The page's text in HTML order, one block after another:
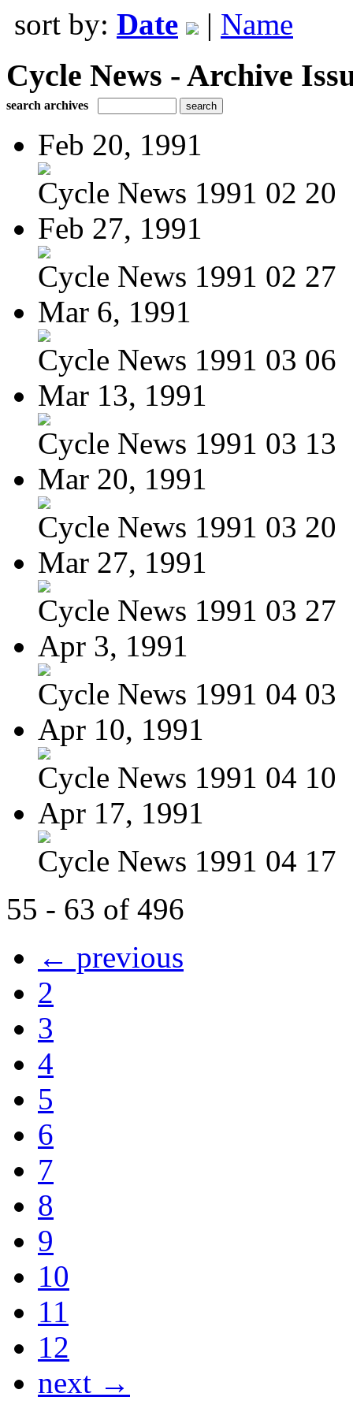
sort by: Date | Name
Cycle News - Archive
search archives
Feb 20, 1991
Cycle News 1991 02 20
Feb 27, 1991
Cycle News 1991 02 27
Mar 6, 1991
Cycle News 1991 03 06
Mar 13, 1991
Cycle News 1991 03 13
Mar 20, 1991
Cycle News 1991 03 20
Mar 27, 1991
Cycle News 1991 03 27
Apr 3, 1991
Cycle News 1991 04 03
Apr 10, 1991
Cycle News 1991 04 10
Apr 17, 1991
Cycle News 1991 04 17
55 - 63 of 496
← previous
2
3
4
5
6
7
8
9
10
11
12
next →